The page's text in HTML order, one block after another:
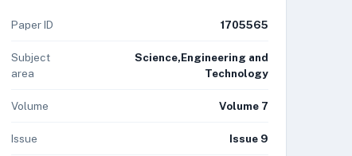
Paper ID 1705565
Subject
area
Science,Engineering and
Technology
Volume Volume 7
Issue Issue 9